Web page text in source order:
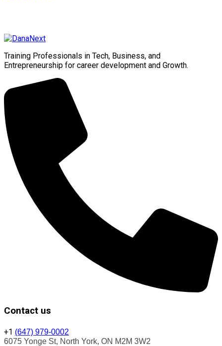
Training Professionals in Tech, Business, and
Entrepreneurship for career development and Growth.
Contact us
+1 (647) 979-0002
6075 Yonge St, North York, ON M2M 3W2